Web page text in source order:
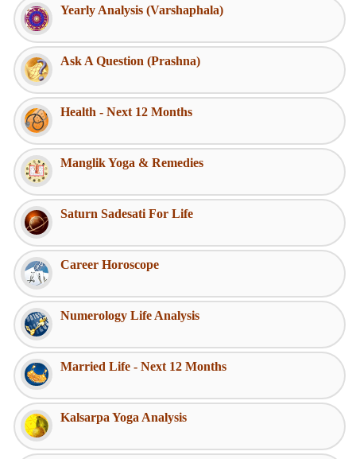
Yearly Analysis (Varshaphala)
Ask A Question (Prashna)
Health - Next 12 Months
Manglik Yoga & Remedies
Saturn Sadesati For Life
Career Horoscope
Numerology Life Analysis
Married Life - Next 12 Months
Kalsarpa Yoga Analysis